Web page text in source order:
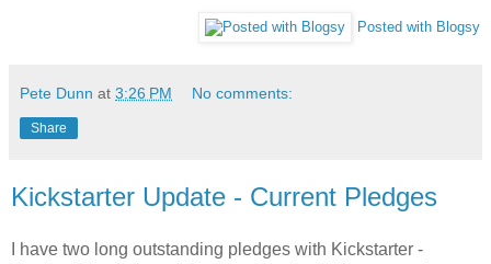
Posted with Blogsy
Pete Dunn at 3:26 PM No comments:
Share
Kickstarter Update - Current Pledges
I have two long outstanding pledges with Kickstarter -